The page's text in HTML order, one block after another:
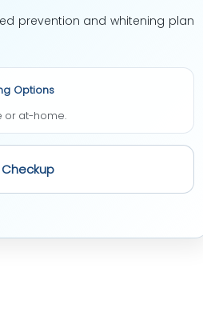
prevention and whitening plan
Options
or at-home.